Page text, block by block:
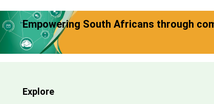
Empowering South Africans through
Explore